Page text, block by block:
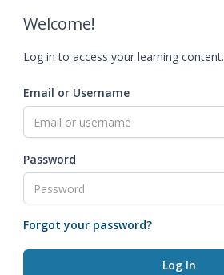
Welcome!
Log in to access your learning content.
Email or Username
Password
Forgot your password?